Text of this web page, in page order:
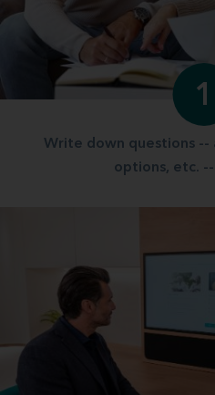
1
Write down questions --
options, etc.